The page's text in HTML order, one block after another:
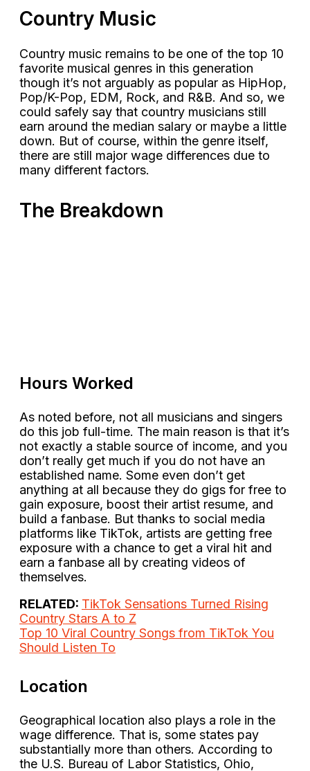
Country Music
Country music remains to be one of the top 10
favorite musical genres in this generation
though it’s not arguably as popular as HipHop,
Pop/K-Pop, EDM, Rock, and R&B. And so, we
could safely say that country musicians still
earn around the median salary or maybe a little
down. But of course, within the genre itself,
there are still major wage differences due to
many different factors.
The Breakdown
Hours Worked
As noted before, not all musicians and singers
do this job full-time. The main reason is that it’s
not exactly a stable source of income, and you
don’t really get much if you do not have an
established name. Some even don’t get
anything at all because they do gigs for free to
gain exposure, boost their artist resume, and
build a fanbase. But thanks to social media
platforms like TikTok, artists are getting free
exposure with a chance to get a viral hit and
earn a fanbase all by creating videos of
themselves.
RELATED: TikTok Sensations Turned Rising
Country Stars A to Z
Top 10 Viral Country Songs from TikTok You
Should Listen To
Location
Geographical location also plays a role in the
wage difference. That is, some states pay
substantially more than others. According to
the U.S. Bureau of Labor Statistics, Ohio,